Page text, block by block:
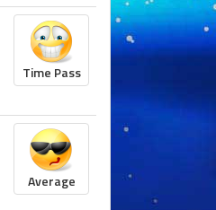
Time Pass
Average